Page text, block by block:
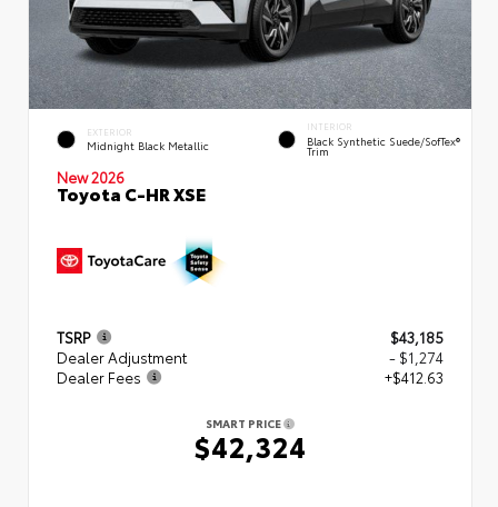
EXTERIOR
Midnight Black Metallic
INTERIOR
Black Synthetic Suede/SofTex®
Trim
New 2026
Toyota C-HR XSE
TSRP
$43,185
Dealer Adjustment
- $1,274
Dealer Fees
+$412.63
SMART PRICE
$42,324